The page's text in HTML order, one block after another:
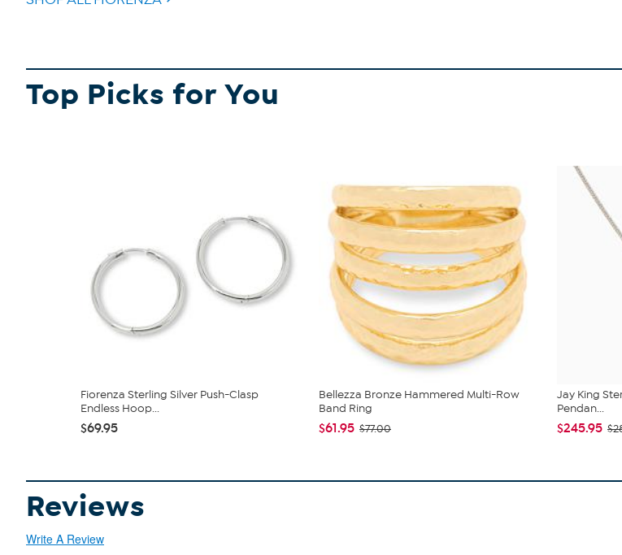
Top Picks for You
Fiorenza Sterling Silver Push-Clasp
Endless Hoop...
$69.95
Bellezza Bronze Hammered Multi-Row
Band Ring
$61.95 $77.00
Jay King
Pendan...
$245.95
Reviews
Write A Review